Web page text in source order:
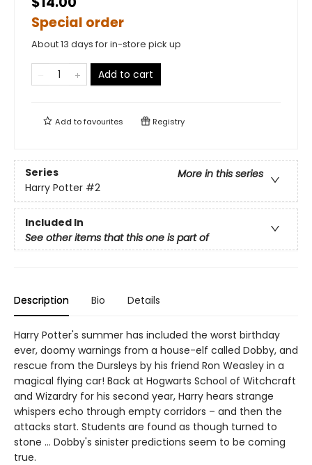
Special order
About 13 days for in-store pick up
Add to cart
Add tofavourites Registry
Series
More in this series
Harry Potter #2
Included In
See other items that this one is part of
Description Bio Details
Harry Potter's summer has included the worst birthday
ever, doomy warnings from a house-elf called Dobby, and
rescue from the Dursleys by his friend Ron Weasley in a
magical flying car! Back at Hogwarts School of Witchcraft
and Wizardry for his second year, Harry hears strange
whispers echo through empty corridors – and then the
attacks start. Students are found as though turned to
stone … Dobby's sinister predictions seem to be coming
true.